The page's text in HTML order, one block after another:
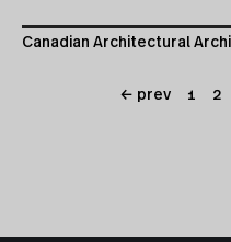
Canadian Architectural
← prev 1 2